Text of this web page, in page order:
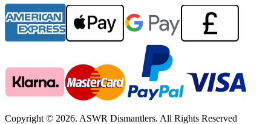
Copyright © 2026. ASWR Dismantlers. All Rights Reserved